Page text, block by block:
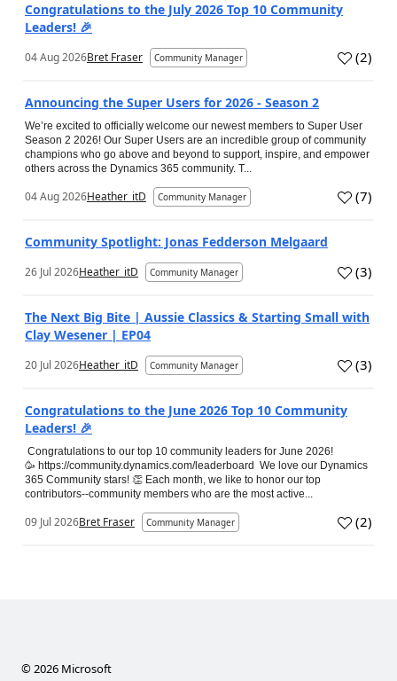
Congratulations to the July 2026 Top 10 Community
Leaders! 🎉
04 Aug 2026Bret Fraser Community Manager (2)
Announcing the Super Users for 2026 - Season 2
We’re excited to officially welcome our newest members to Super User
Season 2 2026! Our Super Users are an incredible group of community
champions who go above and beyond to support, inspire, and empower
others across the Dynamics 365 community. T...
04 Aug 2026Heather_itD Community Manager (7)
Community Spotlight: Jonas Fedderson Melgaard
26 Jul 2026Heather_itD Community Manager (3)
The Next Big Bite | Aussie Classics & Starting Small with
Clay Wesener | EP04
20 Jul 2026Heather_itD Community Manager (3)
Congratulations to the June 2026 Top 10 Community
Leaders! 🎉
Congratulations to our top 10 community leaders for June 2026!
🥳 https://community.dynamics.com/leaderboard We love our Dynamics
365 Community stars! 👏 Each month, we like to honor our top
contributors--community members who are the most active...
09 Jul 2026Bret Fraser Community Manager (2)
©2026 Microsoft